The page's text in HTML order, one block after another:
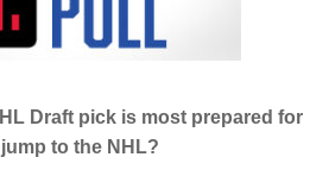
Draft pick is most prepared for
to the NHL?